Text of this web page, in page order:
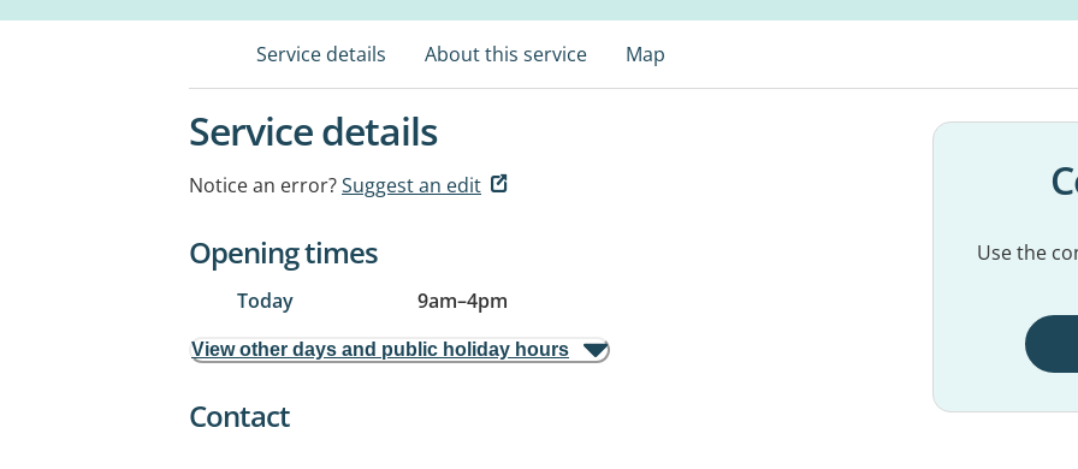
Service details About this service Map
Service details
Notice an error?Suggest an edit
Opening times
Today 9am–4pm
View other days and public holiday hours
Contact
Use the